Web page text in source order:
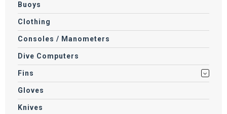
Buoys
Clothing
Consoles / Manometers
Dive Computers
Fins
Gloves
Knives